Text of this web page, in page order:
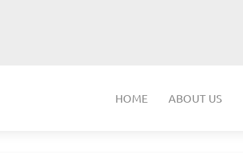
HOME ABOUT US